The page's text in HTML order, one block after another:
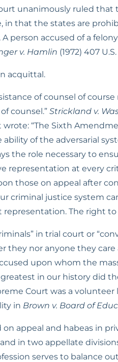
unanimously ruled
that the states are
person accused of a
v. Hamlin (1972) 407 U.S.
acquittal.
of counsel of
counsel.” Strickland v.
wrote: “The Sixth
of the adversarial
the role necessary to
at every
those on appeal after
criminal justice system
The right
in trial court or
nor anyone they care
upon whom the
in our history did
Court was a volunteer
in Brown v. Board of
appeal and habeas in
in two appellate
serves to balance